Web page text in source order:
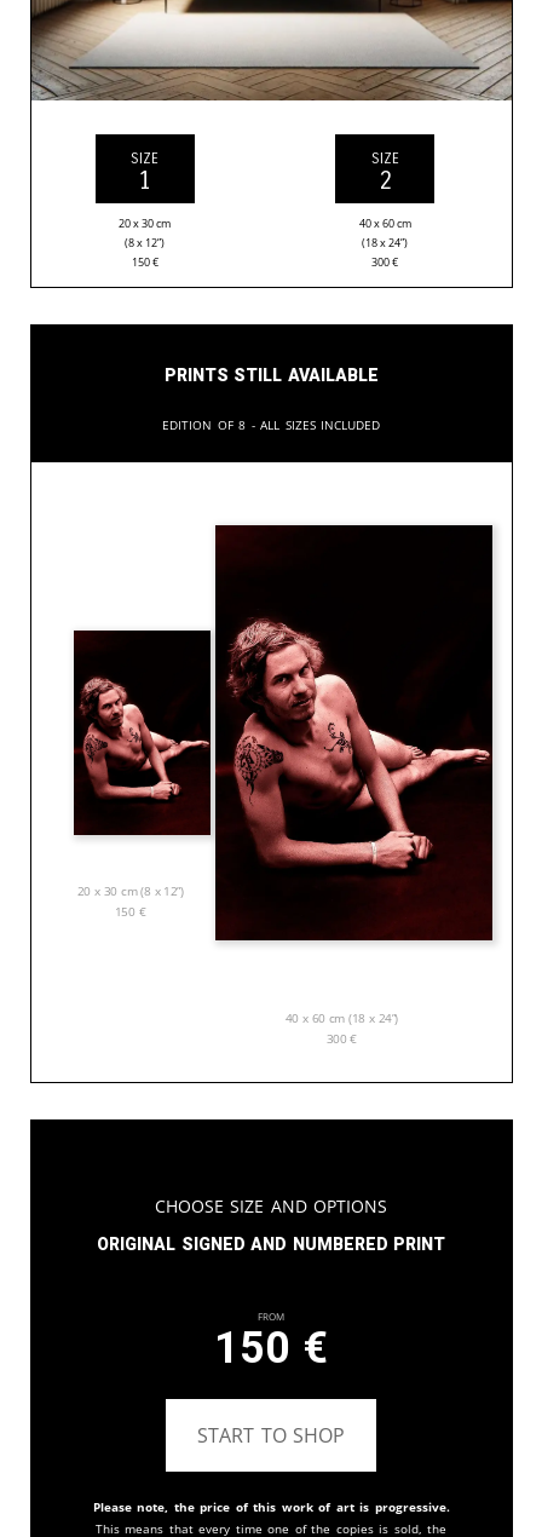
SIZE
1
20 x 30 cm
(8 x 12”)
150€
SIZE
2
40 x 60 cm
(18 x 24”)
300€
Prints still available
Edition of 8 - All sizes included
20 x 30 cm (8 x 12”)
150 €
40 x 60 cm (18 x 24”)
300€
Choose Size and Options
Original signed and numbered print
From
150 €
START TO SHOP
Please note, the price of this work of art is progressive.
This means that every time one of the copies is sold, the